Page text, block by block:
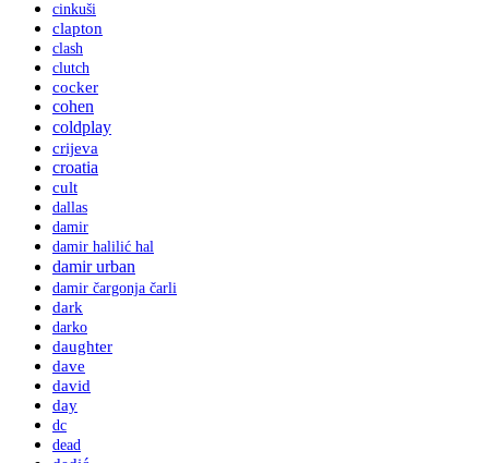
cinkuši
clapton
clash
clutch
cocker
cohen
coldplay
crijeva
croatia
cult
dallas
damir
damir halilić hal
damir urban
damir čargonja čarli
dark
darko
daughter
dave
david
day
dc
dead